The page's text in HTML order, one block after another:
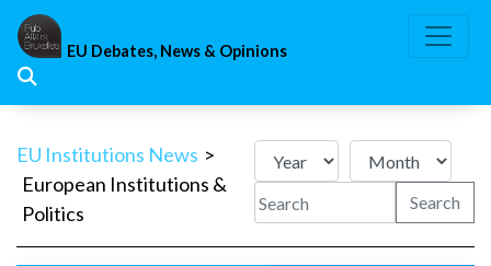
Skip
content
EU Debates, News & Opinions
EU Institutions News >
European Institutions &
Politics
Search